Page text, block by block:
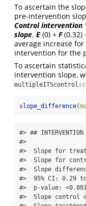
To ascertain the
pre-intervention
Control intervention
slope. E (0) + F(0.32)
average increase
intervention for the
To ascertain
intervention slope,
slope_difference(
#> ##
#>
#>  Slope for
#>  Slope for
#>  Slope
#>  95% CI: 0.29
#>  p-value:
#>  Slope control